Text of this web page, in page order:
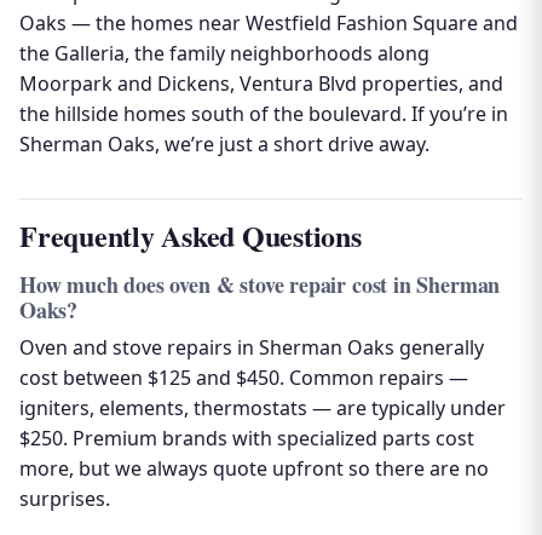
Oaks — the homes near Westfield Fashion Square and
the Galleria, the family neighborhoods along
Moorpark and Dickens, Ventura Blvd properties, and
the hillside homes south of the boulevard. If you’re in
Sherman Oaks, we’re just a short drive away.
Frequently Asked Questions
How much does oven & stove repair cost in Sherman
Oaks?
Oven and stove repairs in Sherman Oaks generally
cost between $125 and $450. Common repairs —
igniters, elements, thermostats — are typically under
$250. Premium brands with specialized parts cost
more, but we always quote upfront so there are no
surprises.